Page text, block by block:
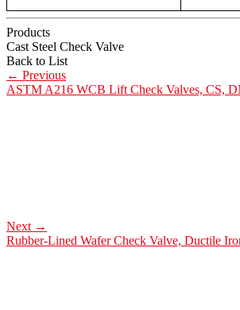
Products
Cast Steel Check Valve
Back to List
← Previous
ASTM A216 WCB Lift Check Valves, CS,
Next →
Rubber-Lined Wafer Check Valve, Ductile